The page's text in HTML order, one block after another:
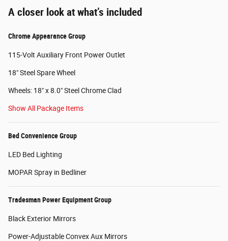
A closer look at what’s included
Chrome Appearance Group
115-Volt Auxiliary Front Power Outlet
18" Steel Spare Wheel
Wheels: 18" x 8.0" Steel Chrome Clad
Show All Package Items
Bed Convenience Group
LED Bed Lighting
MOPAR Spray in Bedliner
Tradesman Power Equipment Group
Black Exterior Mirrors
Power-Adjustable Convex Aux Mirrors